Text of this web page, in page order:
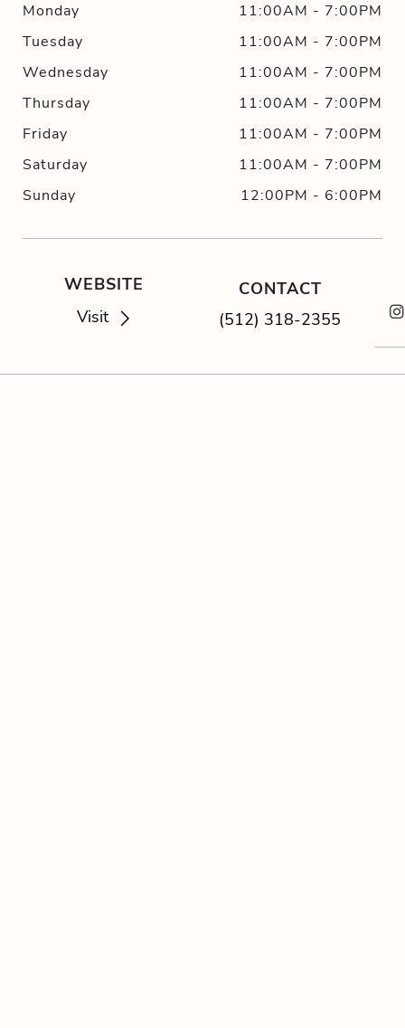
Monday 11:00AM - 7:00PM
Tuesday
11:00AM - 7:00PM
Wednesday
11:00AM - 7:00PM
Thursday
11:00AM - 7:00PM
Friday
11:00AM - 7:00PM
Saturday
11:00AM - 7:00PM
Sunday
12:00PM - 6:00PM
WEBSITE
Visit
CONTACT
(512) 318-2355